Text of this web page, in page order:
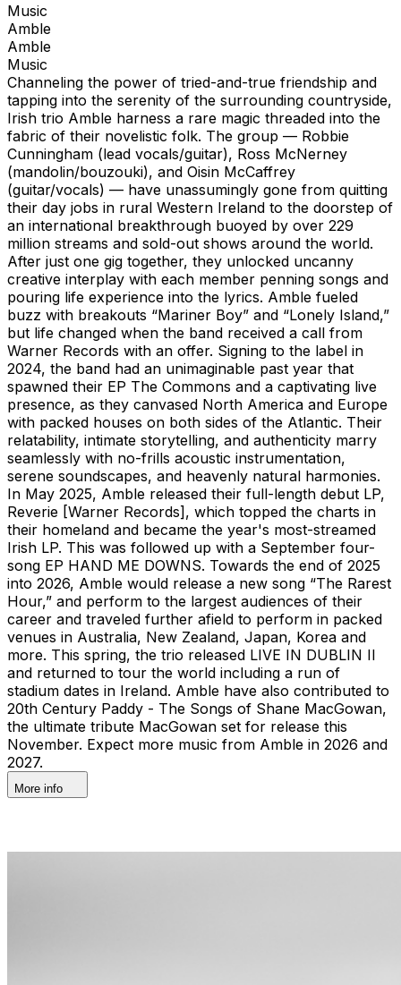
Music
Amble
Amble
Music
Channeling the power of tried-and-true friendship and
tapping into the serenity of the surrounding countryside,
Irish trio Amble harness a rare magic threaded into the
fabric of their novelistic folk. The group — Robbie
Cunningham (lead vocals/guitar), Ross McNerney
(mandolin/bouzouki), and Oisin McCaffrey
(guitar/vocals) — have unassumingly gone from quitting
their day jobs in rural Western Ireland to the doorstep of
an international breakthrough buoyed by over 229
million streams and sold-out shows around the world.
After just one gig together, they unlocked uncanny
creative interplay with each member penning songs and
pouring life experience into the lyrics. Amble fueled
buzz with breakouts “Mariner Boy” and “Lonely Island,”
but life changed when the band received a call from
Warner Records with an offer. Signing to the label in
2024, the band had an unimaginable past year that
spawned their EP The Commons and a captivating live
presence, as they canvased North America and Europe
with packed houses on both sides of the Atlantic. Their
relatability, intimate storytelling, and authenticity marry
seamlessly with no-frills acoustic instrumentation,
serene soundscapes, and heavenly natural harmonies.
In May 2025, Amble released their full-length debut LP,
Reverie [Warner Records], which topped the charts in
their homeland and became the year's most-streamed
Irish LP. This was followed up with a September four-
song EP HAND ME DOWNS. Towards the end of 2025
into 2026, Amble would release a new song “The Rarest
Hour,” and perform to the largest audiences of their
career and traveled further afield to perform in packed
venues in Australia, New Zealand, Japan, Korea and
more. This spring, the trio released LIVE IN DUBLIN II
and returned to tour the world including a run of
stadium dates in Ireland. Amble have also contributed to
20th Century Paddy - The Songs of Shane MacGowan,
the ultimate tribute MacGowan set for release this
November. Expect more music from Amble in 2026 and
2027.
More info